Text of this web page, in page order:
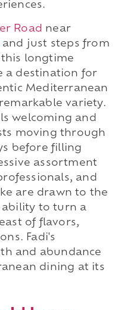
Road near
and just steps from
longtime
a destination for
Mediterranean
variety.
welcoming and
moving through
before filling
assortment
and
are drawn to the
to turn a
of flavors,
Fadi's
and abundance
dining at its